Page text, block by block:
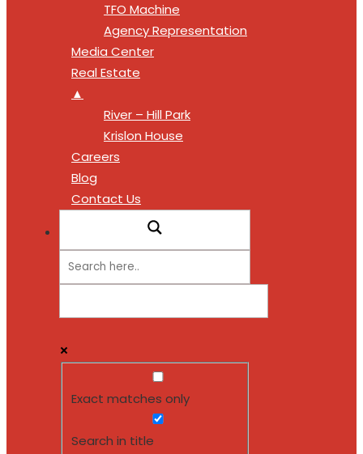
TFO Machine
Agency Representation
Media Center
Real Estate
▲
River – Hill Park
Krislon House
Careers
Blog
Contact Us
Exact matches only
Search in title